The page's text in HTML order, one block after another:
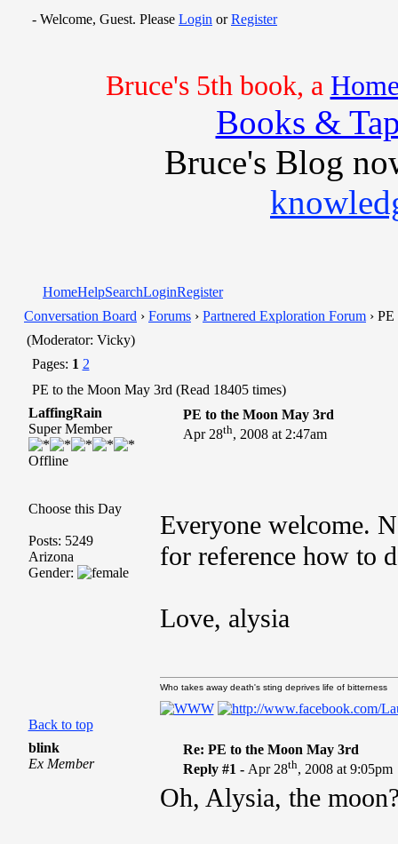
- Welcome, Guest. Please Login orRegister
Bruce's 5th book, a
Books &
Bruce's Blog
HomeHelpSearchLoginRegister
Conversation Board › Forums › Partnered Exploration Forum ›
(Moderator: Vicky)
Pages: 1 2
PE to the Moon May 3rd (Read 18405 times)
LaffingRain
Super Member
Offline
Choose this Day
Posts: 5249
Arizona
Gender:
PE to the Moon May 3rd
Apr 28th, 2008 at 2:47am
Everyone welcome.
for reference how to
Love, alysia
Back to top
Who takes away death's sting deprives life of bitterness
blink
Ex Member
Re: PE to the Moon May 3rd
Reply #1 - Apr 28th, 2008 at 9:05pm
Oh, Alysia, the